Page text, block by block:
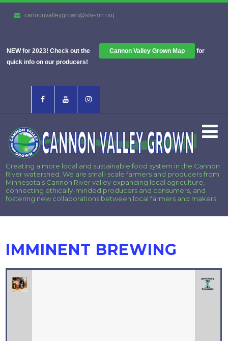
cannonvalleygrown@sfa-mn.org
NEW for 2023! Check out the Cannon Valley Grown Map
for
quick info on our producers!
Creating a more local and sustainable food system in the Cannon
River watershed. We are small-scale farmers and producers from
Minnesota’s Cannon River valley expanding local agriculture,
connecting ethically-minded producers and consumers, and
fostering new collaborations between local farmers and makers.
IMMINENT BREWING